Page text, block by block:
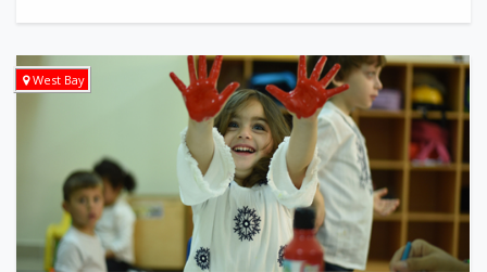
West Bay